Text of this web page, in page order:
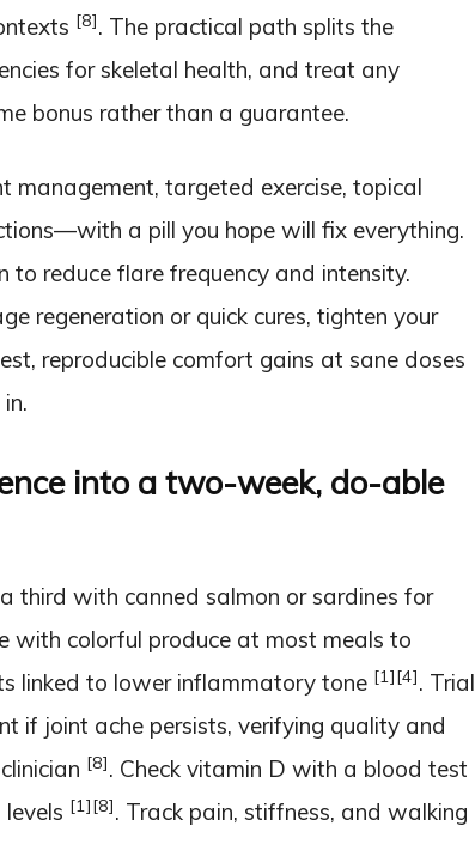
[8]. The practical path splits the
for skeletal health, and treat any
bonus rather than a guarantee.
targeted exercise, topical
a pill you hope will fix everything.
to reduce flare frequency and intensity.
regeneration or quick cures, tighten your
reproducible comfort gains at sane doses
into a two-week, do-able
third with canned salmon or sardines for
with colorful produce at most meals to
linked to lower inflammatory tone [1][4]. Trial
if joint ache persists, verifying quality and
[8]. Check vitamin D with a blood test
[1][8]. Track pain, stiffness, and walking